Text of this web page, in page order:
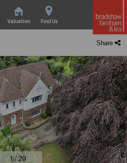
Valuation Find Us
Share
1 / 29